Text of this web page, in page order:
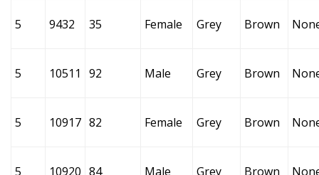
5 9432 35 Female Grey Brown
5 10511 92 Male Grey Brown
5 10917 82 Female Grey Brown
5 10920 84 Male Grey Brown